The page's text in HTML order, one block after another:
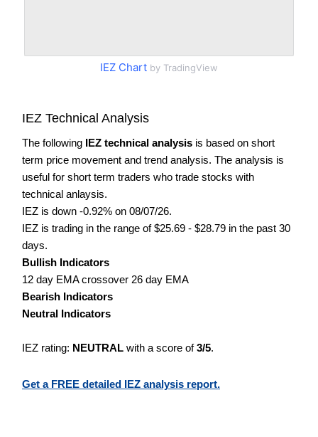
IEZ Chart by TradingView
IEZ Technical Analysis
The following IEZ technical analysis is based on short
term price movement and trend analysis. The analysis is
useful for short term traders who trade stocks with
technical anlaysis.
IEZ is down -0.92% on 08/07/26.
IEZ is trading in the range of $25.69 - $28.79 in the past 30
days.
Bullish Indicators
12 day EMA crossover 26 day EMA
Bearish Indicators
Neutral Indicators
IEZ rating: NEUTRAL with a score of3/5.
Get a FREE detailed IEZ analysis report.